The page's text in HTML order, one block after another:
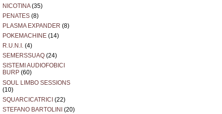
NICOTINA(35)
PENATES (8)
PLASMA EXPANDER (8)
POKEMACHINE (14)
R.U.N.I. (4)
SEMERSSUAQ (24)
SISTEMI AUDIOFOBICI
BURP (60)
SOUL LIMBO SESSIONS
(10)
SQUARCICATRICI (22)
STEFANO BARTOLINI (20)